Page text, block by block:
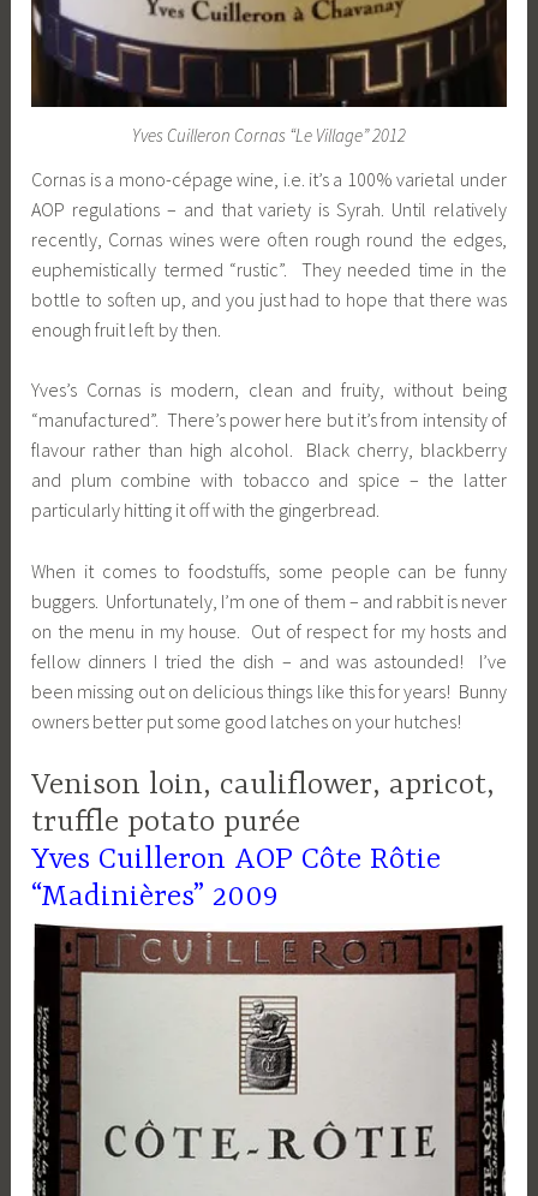
Yves Cuilleron Cornas “Le Village” 2012
Cornas is a mono-cépage wine, i.e. it’s a 100% varietal under
AOP regulations – and that variety is Syrah. Until relatively
recently, Cornas wines were often rough round the edges,
euphemistically termed “rustic”. They needed time in the
bottle to soften up, and you just had to hope that there was
enough fruit left by then.
Yves’s Cornas is modern, clean and fruity, without being
“manufactured”. There’s power here but it’s from intensity of
flavour rather than high alcohol. Black cherry, blackberry
and plum combine with tobacco and spice – the latter
particularly hitting it off with the gingerbread.
When it comes to foodstuffs, some people can be funny
buggers. Unfortunately, I’m one of them – and rabbit is never
on the menu in my house. Out of respect for my hosts and
fellow dinners I tried the dish – and was astounded! I’ve
been missing out on delicious things like this for years! Bunny
owners better put some good latches on your hutches!
Venison loin, cauliflower, apricot,
truffle potato purée
Yves Cuilleron AOP Côte Rôtie
“Madinières” 2009